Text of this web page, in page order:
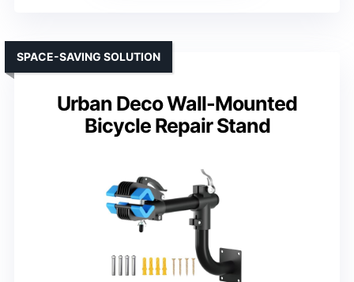
Urban Deco Wall-Mounted
Bicycle Repair Stand
SPACE-SAVING SOLUTION